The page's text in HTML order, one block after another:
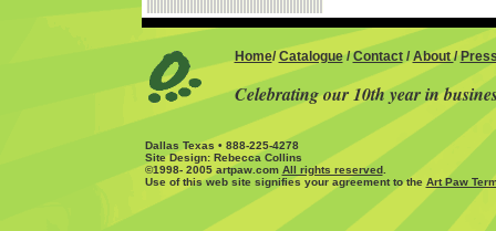
Home/ Catalogue/Contact/About/
Celebrating our 10th year in
Dallas Texas • 888-225-4278
Site Design: Rebecca Collins
©1998- 2005 artpaw.com All rights reserved.
Use of this web site signifies your agreement to the Art Paw